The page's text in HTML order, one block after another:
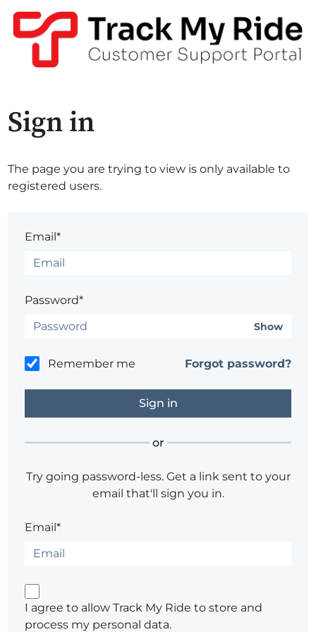
Sign in
The page you are trying to view is only available to
registered users.
Email*
Password*
Show
Remember me Forgot password?
or
Try going password-less. Get a link sent to your
email that'll sign you in.
Email*
I agree to allow Track My Ride to store and
process my personal data.